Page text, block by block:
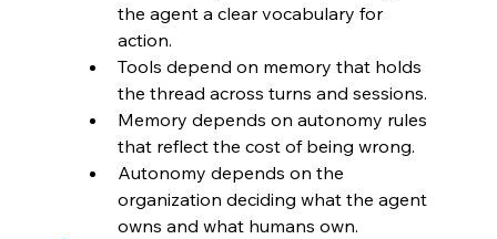
the agent a clear vocabulary for
action.
Tools depend on memory that holds
the thread across turns and sessions.
Memory depends on autonomy rules
that reflect the cost of being wrong.
Autonomy depends on the
organization deciding what the agent
owns and what humans own.